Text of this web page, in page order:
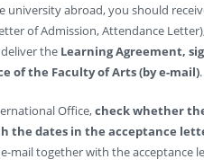
abroad, you should
of Admission, Attendance
the Learning Agreement,
of the Faculty of Arts (by e-mail).
Office,check whether
the dates in the acceptance
mail together with the acceptance